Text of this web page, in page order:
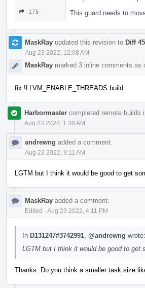
175 This guard needs to
MaskRay updated this revision to Diff
Aug 23 2022, 12:08 AM
MaskRay marked 3 inline comments as
fix !LLVM_ENABLE_THREADS build
Harbormaster completed remote builds
Aug 23 2022, 1:38 AM
andrewng added a comment.
Aug 23 2022, 9:11 AM
LGTM but I think it would be good to get
MaskRay added a comment.
Edited · Aug 23 2022, 4:11 PM
In D131247#3742991 @andrewng wrote:
LGTM but I think it would be good to get
Thanks. Do you think a smaller task size